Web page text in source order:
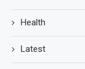
Health
Latest